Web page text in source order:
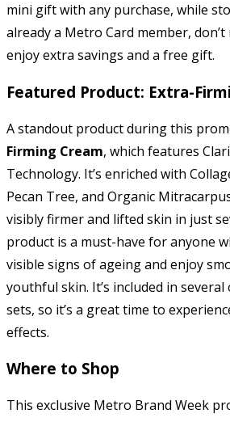
mini gift with any purchase, while
already a Metro Card member,
enjoy extra savings and a free gift.
Featured Product: Extra-
A standout product during this
Firming Cream, which features
Technology. It’s enriched with
Pecan Tree, and Organic
visibly firmer and lifted skin in just
product is a must-have for anyone
visible signs of ageing and enjoy
youthful skin. It’s included in
sets, so it’s a great time to
effects.
Where to Shop
This exclusive Metro Brand Week